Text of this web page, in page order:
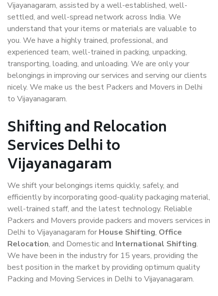
Vijayanagaram, assisted by a well-established, well-
settled, and well-spread network across India. We
understand that your items or materials are valuable to
you. We have a highly trained, professional, and
experienced team, well-trained in packing, unpacking,
transporting, loading, and unloading. We are only your
belongings in improving our services and serving our clients
nicely. We make us the best Packers and Movers in Delhi
to Vijayanagaram.
Shifting and Relocation
Services Delhi to
Vijayanagaram
We shift your belongings items quickly, safely, and
efficiently by incorporating good-quality packaging material,
well-trained staff, and the latest technology. Reliable
Packers and Movers provide packers and movers services in
Delhi to Vijayanagaram for House Shifting, Office
Relocation, and Domestic and International Shifting.
We have been in the industry for 15 years, providing the
best position in the market by providing optimum quality
Packing and Moving Services in Delhi to Vijayanagaram.